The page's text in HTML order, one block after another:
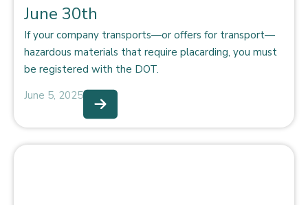
June 30th
If your company transports—or offers for transport—
hazardous materials that require placarding, you must
be registered with the DOT.
June 5, 2025